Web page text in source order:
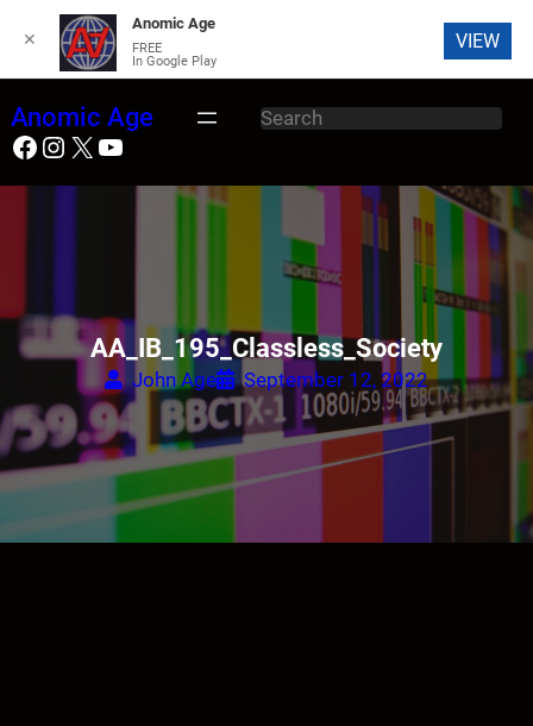
to
content
Anomic Age
S
a
Facebook Instagram X YouTube
AA_IB_195_Classless_Society
John Age September 12, 2022
✕
Anomic Age
FREE
In Google Play
VIEW